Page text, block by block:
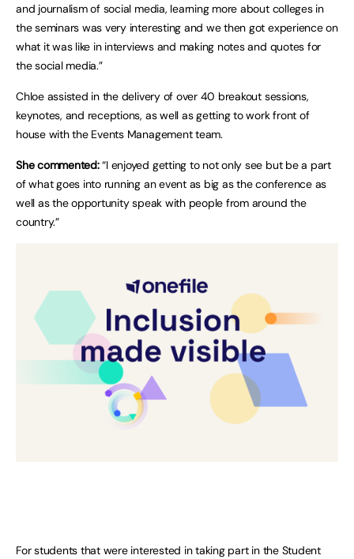
and journalism of social media, learning more about colleges in
the seminars was very interesting and we then got experience on
what it was like in interviews and making notes and quotes for
the social media.”
Chloe assisted in the delivery of over 40 breakout sessions,
keynotes, and receptions, as well as getting to work front of
house with the Events Management team.
She commented:“I enjoyed getting to not only see but be a part
of what goes into running an event as big as the conference as
well as the opportunity speak with people from around the
country.”
For students that were interested in taking part in the Student